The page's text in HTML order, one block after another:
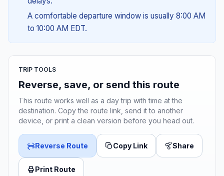
A comfortable departure window is usually 8:00 AM
to 10:00 AM EDT.
TRIP TOOLS
Reverse, save, or send this route
This route works well as a day trip with time at the
destination. Copy the route link, send it to another
device, or print a clean version before you head out.
Reverse Route Copy Link Share
Print Route